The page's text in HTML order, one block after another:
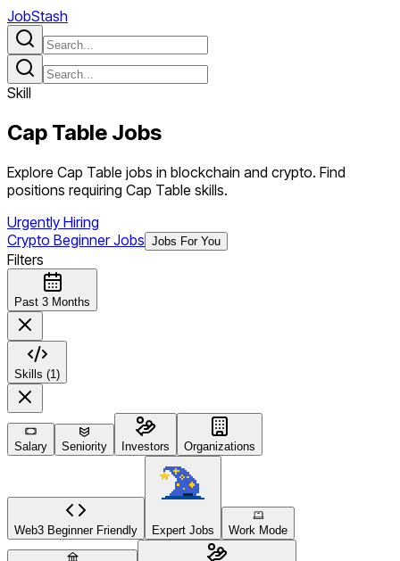
JobStash
Skill
Cap Table Jobs
Explore Cap Table jobs in blockchain and crypto. Find
positions requiring Cap Table skills.
Urgently Hiring
Crypto Beginner Jobs Jobs For You
Filters
Past 3 Months
Skills (1)
Salary Seniority Investors Organizations
Web3 Beginner Friendly Expert Jobs Work Mode